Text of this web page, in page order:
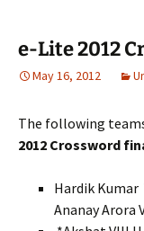
e-Lite 2012
May 16, 2012
The following
2012 Crossword
Hardik Kumar
Ananay Arora